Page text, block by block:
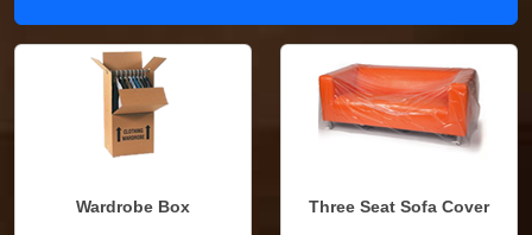
Wardrobe Box Three Seat Sofa Cover